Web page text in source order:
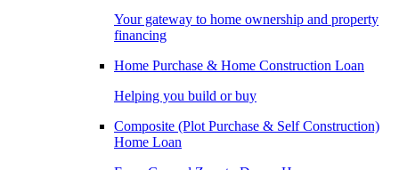
Your gateway to home ownership and property
financing
Home Purchase & Home Construction Loan
Helping you build or buy
Composite (Plot Purchase & Self Construction)
Home Loan